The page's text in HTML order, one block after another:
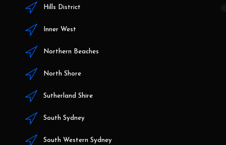
Hills District
Inner West
Northern Beaches
North Shore
Sutherland Shire
South Sydney
South Western Sydney